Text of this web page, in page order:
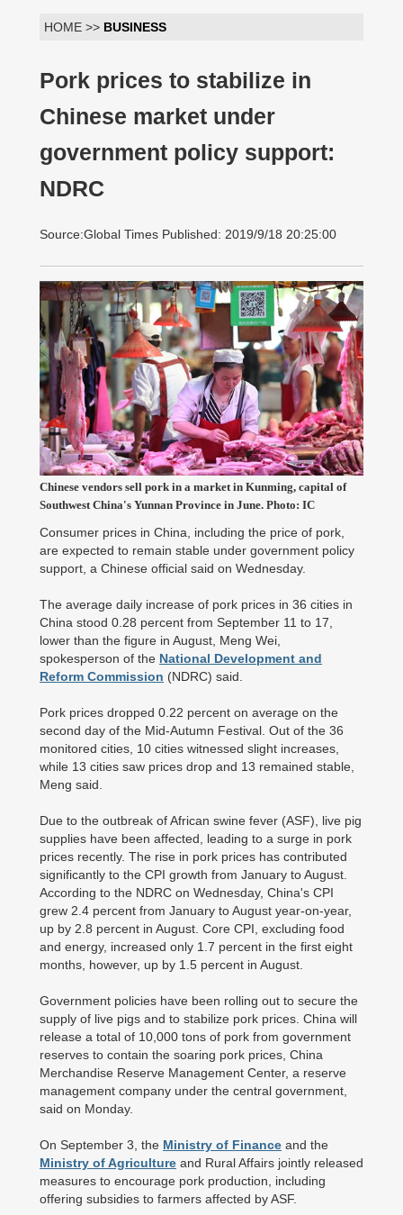
HOME >> BUSINESS
Pork prices to stabilize in
Chinese market under
government policy support:
NDRC
Source:Global Times Published: 2019/9/18 20:25:00
Chinese vendors sell pork in a market in Kunming, capital of
Southwest China's Yunnan Province in June. Photo: IC
Consumer prices in China, including the price of pork,
are expected to remain stable under government policy
support, a Chinese official said on Wednesday.
The average daily increase of pork prices in 36 cities in
China stood 0.28 percent from September 11 to 17,
lower than the figure in August, Meng Wei,
spokesperson of the National Development and
Reform Commission (NDRC) said.
Pork prices dropped 0.22 percent on average on the
second day of the Mid-Autumn Festival. Out of the 36
monitored cities, 10 cities witnessed slight increases,
while 13 cities saw prices drop and 13 remained stable,
Meng said.
Due to the outbreak of African swine fever (ASF), live pig
supplies have been affected, leading to a surge in pork
prices recently. The rise in pork prices has contributed
significantly to the CPI growth from January to August.
According to the NDRC on Wednesday, China's CPI
grew 2.4 percent from January to August year-on-year,
up by 2.8 percent in August. Core CPI, excluding food
and energy, increased only 1.7 percent in the first eight
months, however, up by 1.5 percent in August.
Government policies have been rolling out to secure the
supply of live pigs and to stabilize pork prices. China will
release a total of 10,000 tons of pork from government
reserves to contain the soaring pork prices, China
Merchandise Reserve Management Center, a reserve
management company under the central government,
said on Monday.
On September 3, the Ministry of Finance and the
Ministry of Agriculture and Rural Affairs jointly released
measures to encourage pork production, including
offering subsidies to farmers affected by ASF.